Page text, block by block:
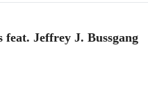
Jeffrey J. Bussgang